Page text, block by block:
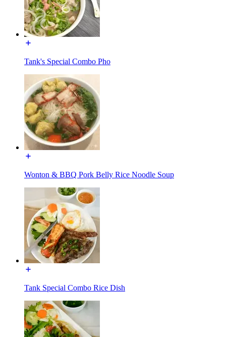
Tank's Special Combo Pho
Wonton & BBQ Pork Belly Rice Noodle Soup
Tank Special Combo Rice Dish